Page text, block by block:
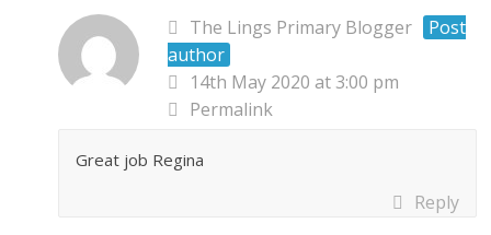
The Lings Primary Blogger
Post
author
14th May 2020 at 3:00 pm
Permalink
Great job Regina
Reply